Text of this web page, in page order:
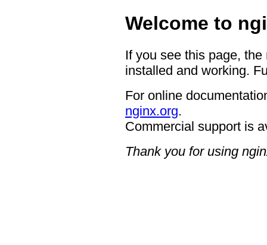
Welcome to
If you see this page,
installed and working.
For online
nginx.org.
Commercial support is
Thank you for using